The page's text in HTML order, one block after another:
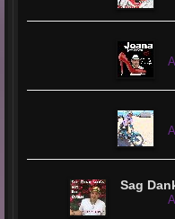
Sag